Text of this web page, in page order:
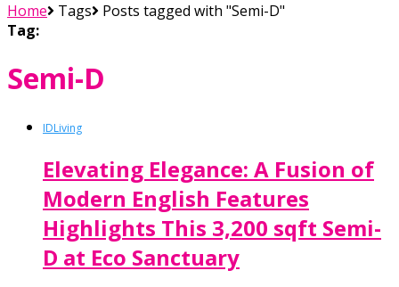
Home Tags
Posts tagged with "Semi-D"
Tag:
Semi-D
IDLiving
Elevating Elegance: A Fusion of
Modern English Features
Highlights This 3,200 sqft Semi-
D at Eco Sanctuary